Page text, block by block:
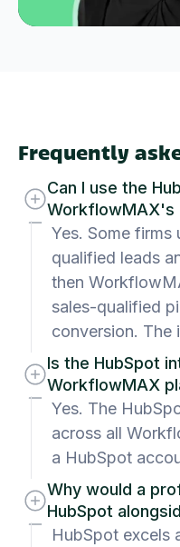
Frequently
Can I use the
WorkflowMAX's
Yes. Some
qualified leads
then
sales-qualified
conversion. The
Is the HubSpot
WorkflowMAX
Yes. The
across all
a HubSpot
Why would a
HubSpot
HubSpot excels